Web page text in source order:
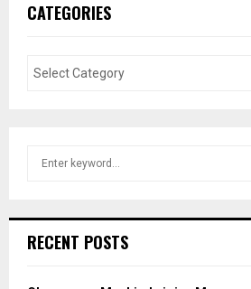
CATEGORIES
h
RECENT POSTS